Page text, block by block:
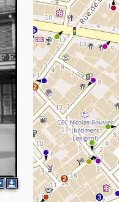
3
2
5 5
2